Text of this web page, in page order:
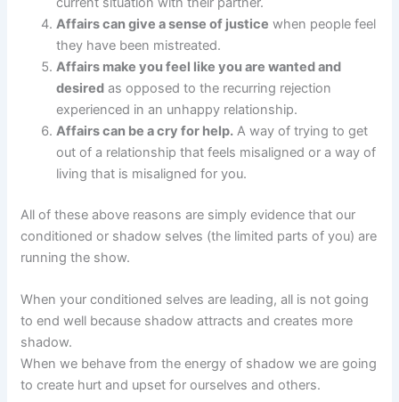
Affairs can give a sense of justice when people feel
they have been mistreated.
Affairs make you feel like you are wanted and
desired as opposed to the recurring rejection
experienced in an unhappy relationship.
Affairs can be a cry for help. A way of trying to get
out of a relationship that feels misaligned or a way of
living that is misaligned for you.
All of these above reasons are simply evidence that our
conditioned or shadow selves (the limited parts of you) are
running the show.
When your conditioned selves are leading, all is not going
to end well because shadow attracts and creates more
shadow.
When we behave from the energy of shadow we are going
to create hurt and upset for ourselves and others.